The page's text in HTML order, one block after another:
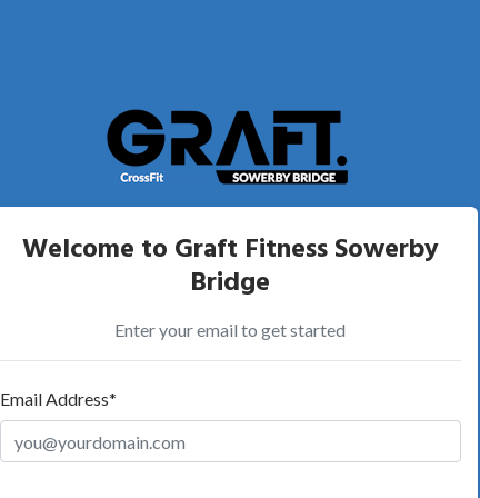
Welcome to Graft Fitness Sowerby
Bridge
Enter your email to get started
Email Address*